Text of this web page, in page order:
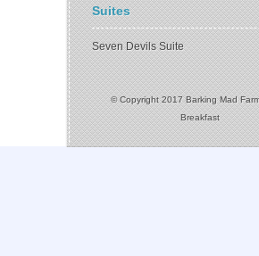
Suites
Seven Devils Suite
© Copyright 2017 Barking Mad
Breakfast